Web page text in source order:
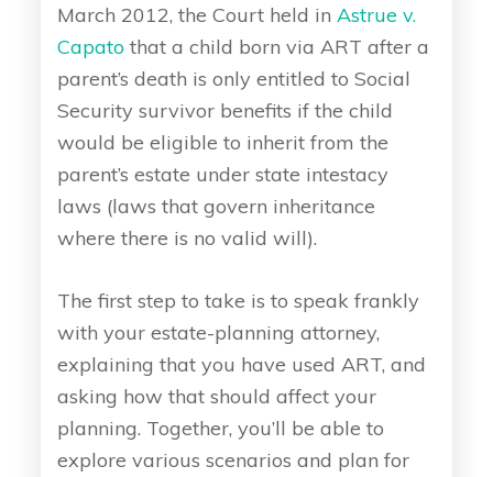
March 2012, the Court held inAstrue v.
Capato that a child born via ART after a
parent’s death is only entitled to Social
Security survivor benefits if the child
would be eligible to inherit from the
parent’s estate under state intestacy
laws (laws that govern inheritance
where there is no valid will).
The first step to take is to speak frankly
with your estate-planning attorney,
explaining that you have used ART, and
asking how that should affect your
planning. Together, you’ll be able to
explore various scenarios and plan for